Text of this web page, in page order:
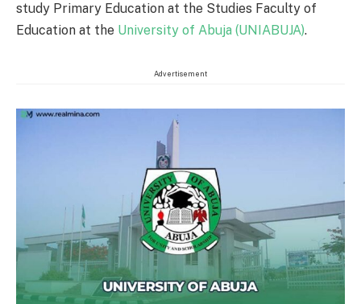
study Primary Education at the Studies Faculty of
Education at the University of Abuja (UNIABUJA).
Advertisement